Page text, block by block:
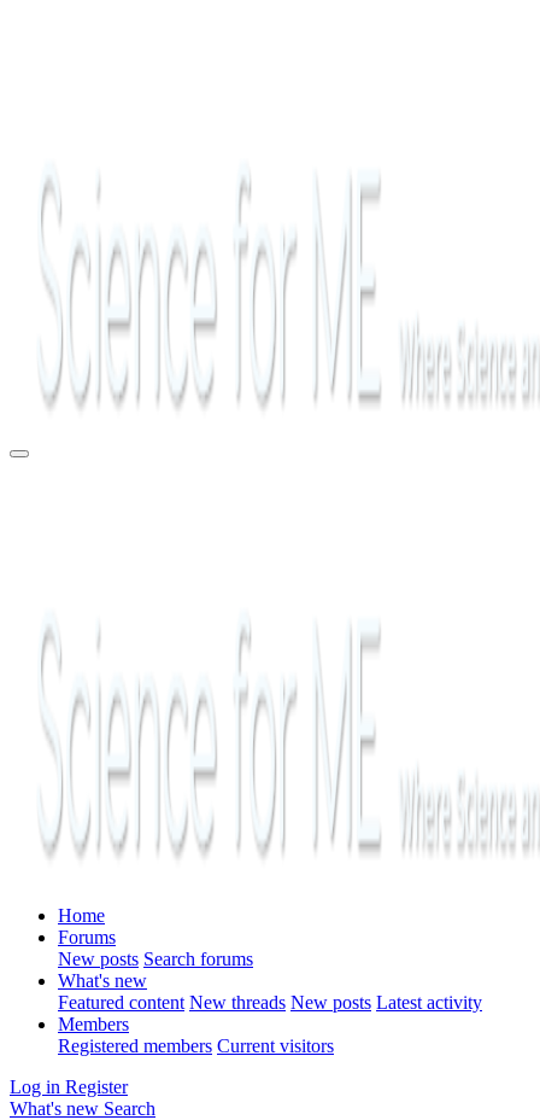
Home
Forums
New posts Search forums
What's new
Featured content New threads New posts Latest activity
Members
Registered members Current visitors
Log in Register
What's new Search